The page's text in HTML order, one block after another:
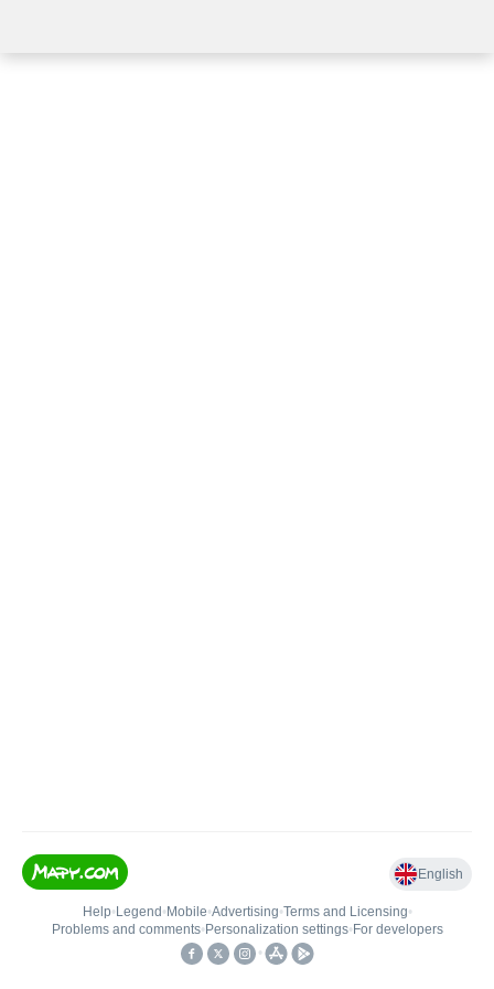
English
Help• Legend • Mobile•Advertising•Terms and Licensing•
Problems and comments• Personalization settings• For developers
•